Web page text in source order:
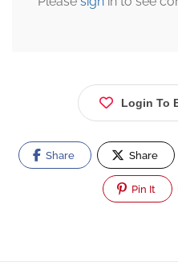
Login To
Share Share
Pin It